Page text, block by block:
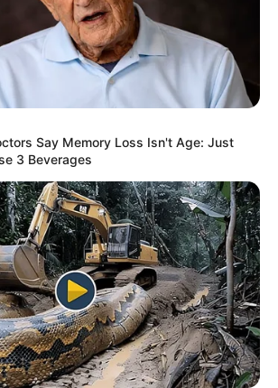
10 Cara
Belanjaan
10 Pose Lucu
Ketawa
Say Memory Loss Isn't Age: Just
3 Beverages